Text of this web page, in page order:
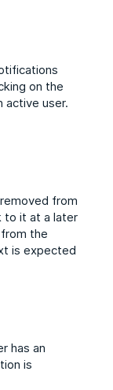
on the
user.
from
to it at a later
the
is expected
has an
is